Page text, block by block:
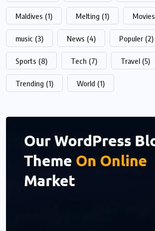
Maldives (1) Melting (1) Movies
music (3) News (4) Populer (2)
Sports (8) Tech (7) Travel (5)
Trending (1) World (1)